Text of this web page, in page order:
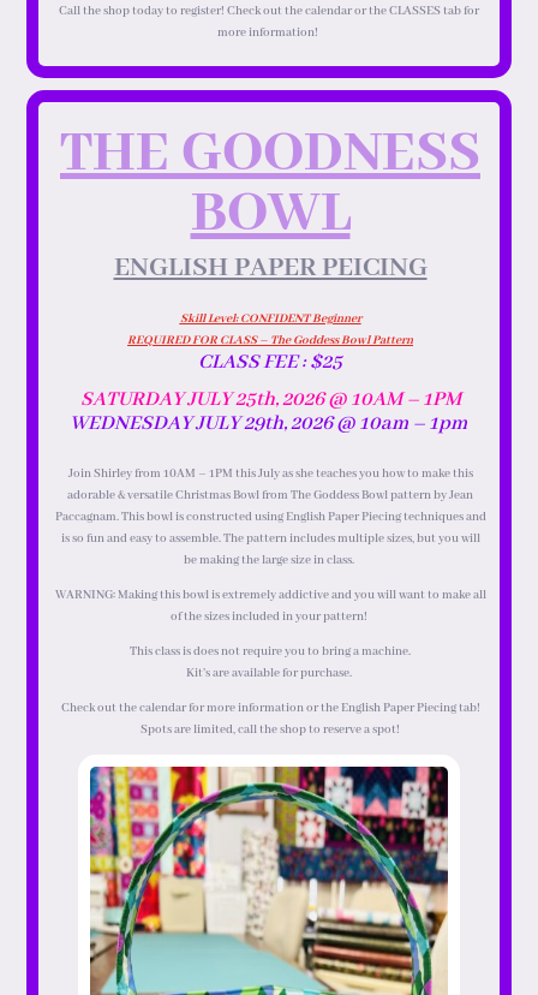
Call the shop today to register! Check out the calendar or the CLASSES tab for
more information!
THE GOODNESS
BOWL
ENGLISH PAPER PEICING
Skill Level: CONFIDENT Beginner
REQUIRED FOR CLASS – The Goddess Bowl Pattern
CLASS FEE : $25
SATURDAY JULY 25th, 2026 @ 10AM – 1PM
WEDNESDAY JULY 29th, 2026 @ 10am – 1pm
Join Shirley from 10AM – 1PM this July as she teaches you how to make this
adorable & versatile Christmas Bowl from The Goddess Bowl pattern by Jean
Paccagnam. This bowl is constructed using English Paper Piecing techniques and
is so fun and easy to assemble. The pattern includes multiple sizes, but you will
be making the large size in class.
WARNING: Making this bowl is extremely addictive and you will want to make all
of the sizes included in your pattern!
This class is does not require you to bring a machine.
Kit’s are available for purchase.
Check out the calendar for more information or the English Paper Piecing tab!
Spots are limited, call the shop to reserve a spot!